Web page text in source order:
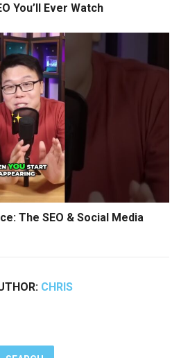
You’ll Ever Watch
The SEO & Social Media
CHRIS